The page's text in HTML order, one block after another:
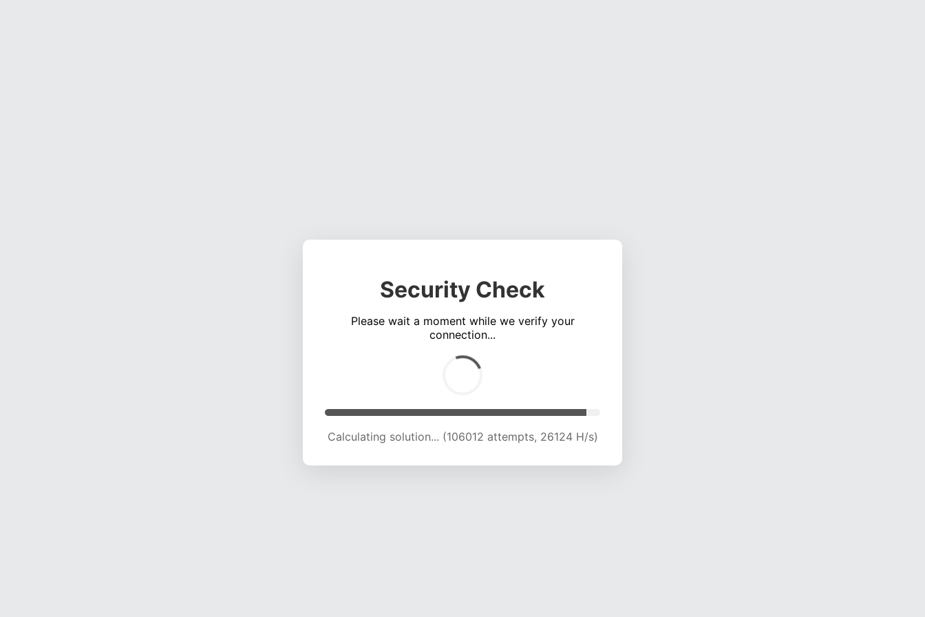
Security Check
Please wait a moment while we verify your
connection...
Calculating solution... (110721 attempts, 25991 H/s)